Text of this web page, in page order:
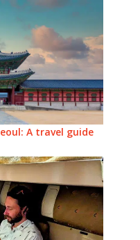
A travel guide